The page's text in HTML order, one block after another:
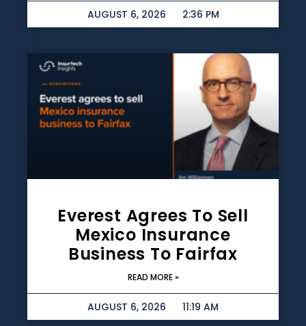
AUGUST 6, 2026 2:36 PM
Everest Agrees To Sell
Mexico Insurance
Business To Fairfax
READ MORE »
AUGUST 6, 2026 11:19 AM